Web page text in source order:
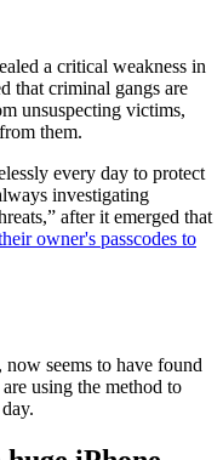
a critical weakness in
that criminal gangs are
unsuspecting victims,
them.
every day to protect
investigating
after it emerged that
owner's passcodes to
seems to have found
using the method to